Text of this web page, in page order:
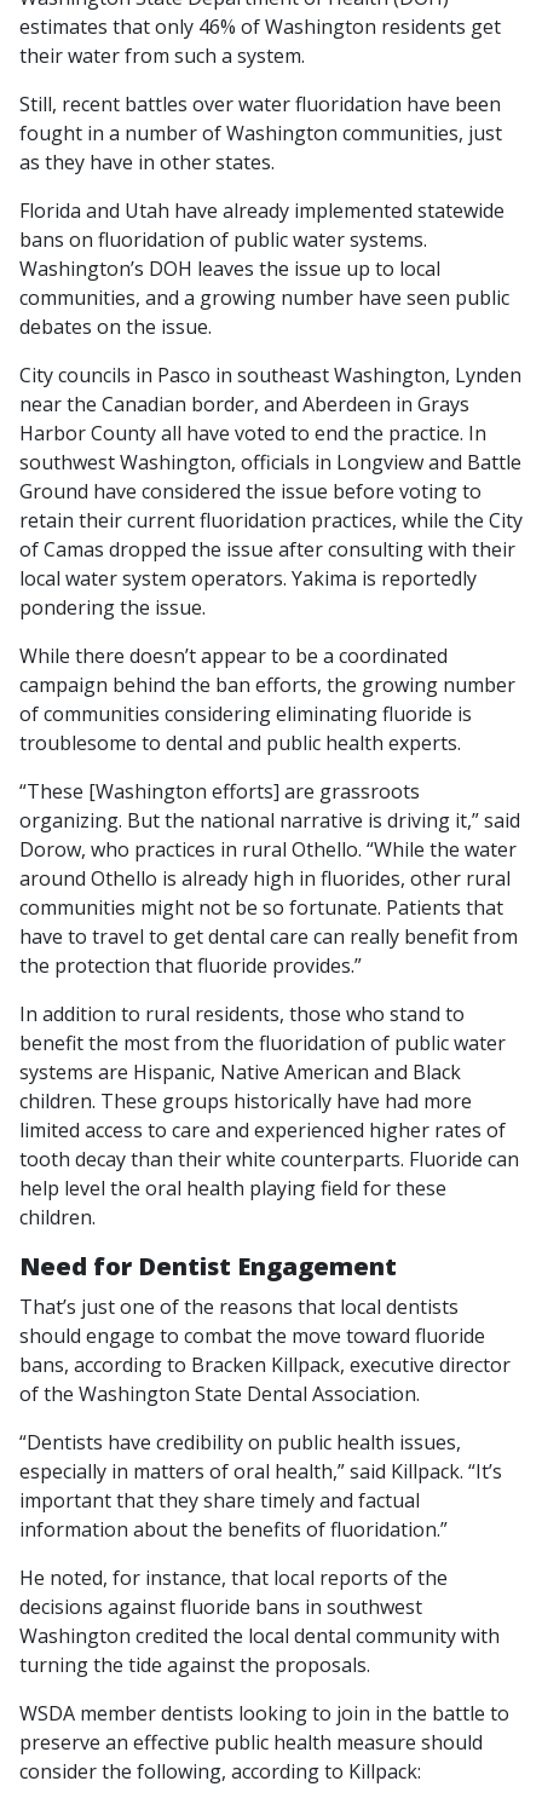
estimates that only 46% of Washington residents get
their water from such a system.
Still, recent battles over water fluoridation have been
fought in a number of Washington communities, just
as they have in other states.
Florida and Utah have already implemented statewide
bans on fluoridation of public water systems.
Washington’s DOH leaves the issue up to local
communities, and a growing number have seen public
debates on the issue.
City councils in Pasco in southeast Washington, Lynden
near the Canadian border, and Aberdeen in Grays
Harbor County all have voted to end the practice. In
southwest Washington, officials in Longview and Battle
Ground have considered the issue before voting to
retain their current fluoridation practices, while the City
of Camas dropped the issue after consulting with their
local water system operators. Yakima is reportedly
pondering the issue.
While there doesn’t appear to be a coordinated
campaign behind the ban efforts, the growing number
of communities considering eliminating fluoride is
troublesome to dental and public health experts.
“These [Washington efforts] are grassroots
organizing. But the national narrative is driving it,” said
Dorow, who practices in rural Othello. “While the water
around Othello is already high in fluorides, other rural
communities might not be so fortunate. Patients that
have to travel to get dental care can really benefit from
the protection that fluoride provides.”
In addition to rural residents, those who stand to
benefit the most from the fluoridation of public water
systems are Hispanic, Native American and Black
children. These groups historically have had more
limited access to care and experienced higher rates of
tooth decay than their white counterparts. Fluoride can
help level the oral health playing field for these
children.
Need for Dentist Engagement
That’s just one of the reasons that local dentists
should engage to combat the move toward fluoride
bans, according to Bracken Killpack, executive director
of the Washington State Dental Association.
“Dentists have credibility on public health issues,
especially in matters of oral health,” said Killpack. “It’s
important that they share timely and factual
information about the benefits of fluoridation.”
He noted, for instance, that local reports of the
decisions against fluoride bans in southwest
Washington credited the local dental community with
turning the tide against the proposals.
WSDA member dentists looking to join in the battle to
preserve an effective public health measure should
consider the following, according to Killpack: